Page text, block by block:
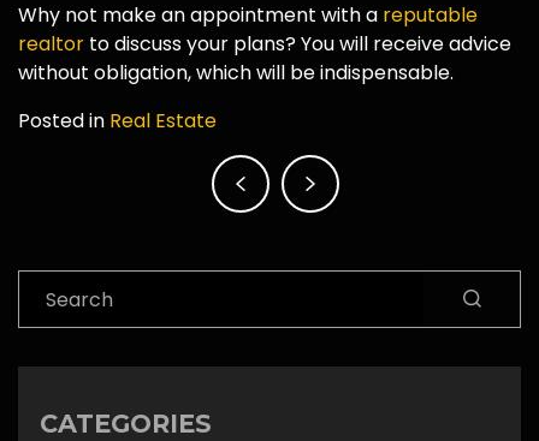
Why not make an appointment with a reputable
realtor to discuss your plans? You will receive advice
without obligation, which will be indispensable.
Posted in Real Estate
navigation
CATEGORIES